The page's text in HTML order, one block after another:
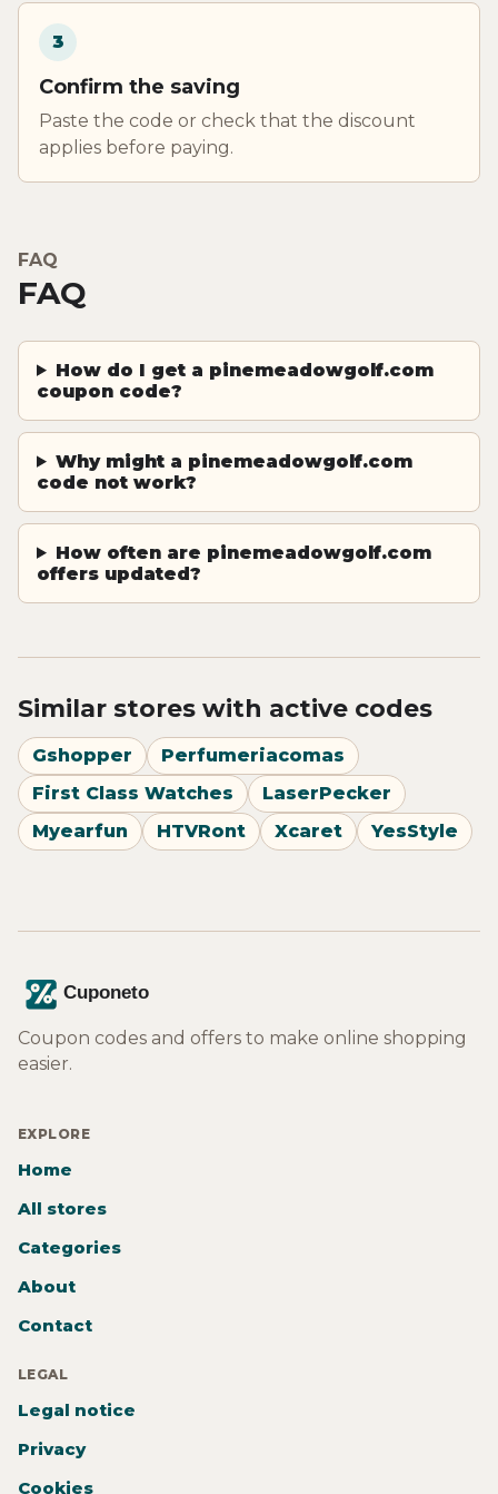
3
Confirm the saving
Paste the code or check that the discount
applies before paying.
FAQ
FAQ
How do I get a pinemeadowgolf.com
coupon code?
Why might a pinemeadowgolf.com
code not work?
How often are pinemeadowgolf.com
offers updated?
Similar stores with active codes
Gshopper
Perfumeriacomas
First Class Watches
LaserPecker
Myearfun
HTVRont Xcaret YesStyle
Coupon codes and offers to make online shopping
easier.
EXPLORE
Home
All stores
Categories
About
Contact
LEGAL
Legal notice
Privacy
Cookies